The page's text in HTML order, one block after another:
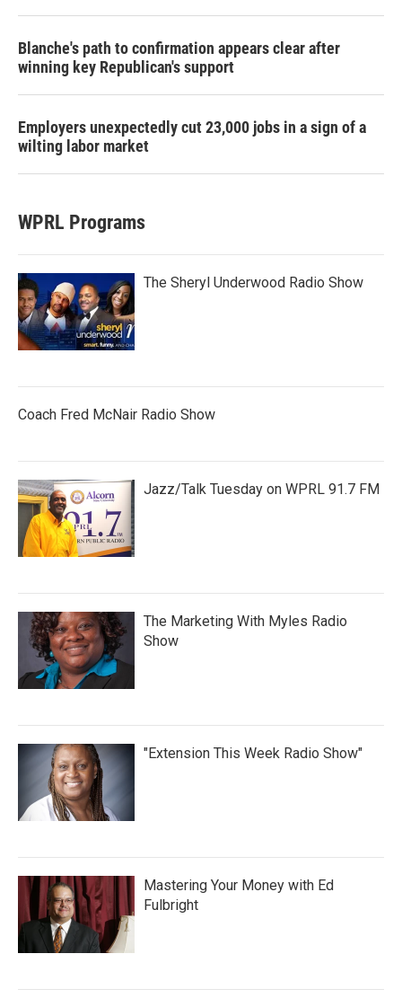
Blanche's path to confirmation appears clear after
winning key Republican's support
Employers unexpectedly cut 23,000 jobs in a sign of a
wilting labor market
WPRL Programs
The Sheryl Underwood Radio Show
Coach Fred McNair Radio Show
Jazz/Talk Tuesday on WPRL 91.7 FM
The Marketing With Myles Radio
Show
"Extension This Week Radio Show"
Mastering Your Money with Ed
Fulbright